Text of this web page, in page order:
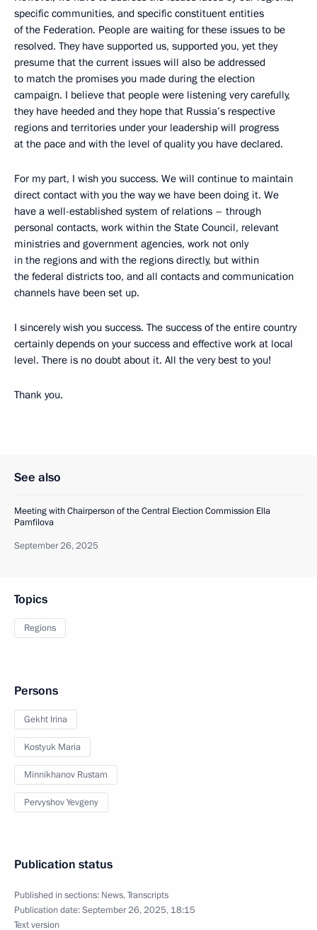
specific communities, and specific constituent entities
of the Federation. People are waiting for these issues to be
resolved. They have supported us, supported you, yet they
presume that the current issues will also be addressed
to match the promises you made during the election
campaign. I believe that people were listening very carefully,
they have heeded and they hope that Russia’s respective
regions and territories under your leadership will progress
at the pace and with the level of quality you have declared.
For my part, I wish you success. We will continue to maintain
direct contact with you the way we have been doing it. We
have a well-established system of relations – through
personal contacts, work within the State Council, relevant
ministries and government agencies, work not only
in the regions and with the regions directly, but within
the federal districts too, and all contacts and communication
channels have been set up.
I sincerely wish you success. The success of the entire country
certainly depends on your success and effective work at local
level. There is no doubt about it. All the very best to you!
Thank you.
See also
Meeting with Chairperson of the Central Election Commission Ella
Pamfilova
September 26, 2025
Topics
Regions
Persons
Gekht Irina
Kostyuk Maria
Minnikhanov Rustam
Pervyshov Yevgeny
Publication status
Published in sections: News,Transcripts
Publication date:September 26, 2025, 18:15
Text version